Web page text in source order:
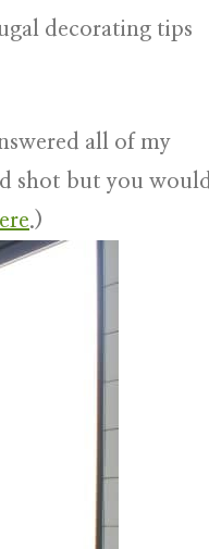
decorating tips
all of my
shot but you would
.)